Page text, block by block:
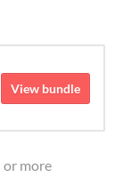
View bundle
or more